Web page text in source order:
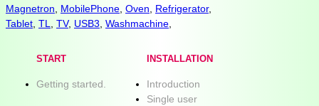
Magnetron
MobilePhone Oven Refrigerator,
Tablet TL TV, USB3 Washmachine
START
Getting started.
INSTALLATION
Introduction
Single user